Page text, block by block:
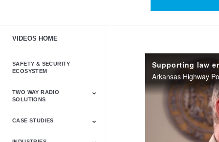
VIDEOS HOME
SAFETY & SECURITY
ECOSYSTEM
TWO WAY RADIO
SOLUTIONS
Astro & APX
Barrett
Business &
LTE
Mototrbo
Radio Accessories
Talkabout
Tetra
CASE STUDIES
Supporting law